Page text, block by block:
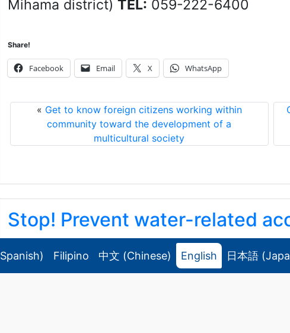
Mihama district) TEL: 059-222-6400
Share!
Facebook Email X WhatsApp
« Get to know foreign citizens working within
community toward the development of a
multicultural society
Stop! Prevent water-related
2026/08/05 Wednesday Security
Spanish) Filipino 中文 (Chinese) English 日本語 (